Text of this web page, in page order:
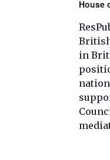
House
in